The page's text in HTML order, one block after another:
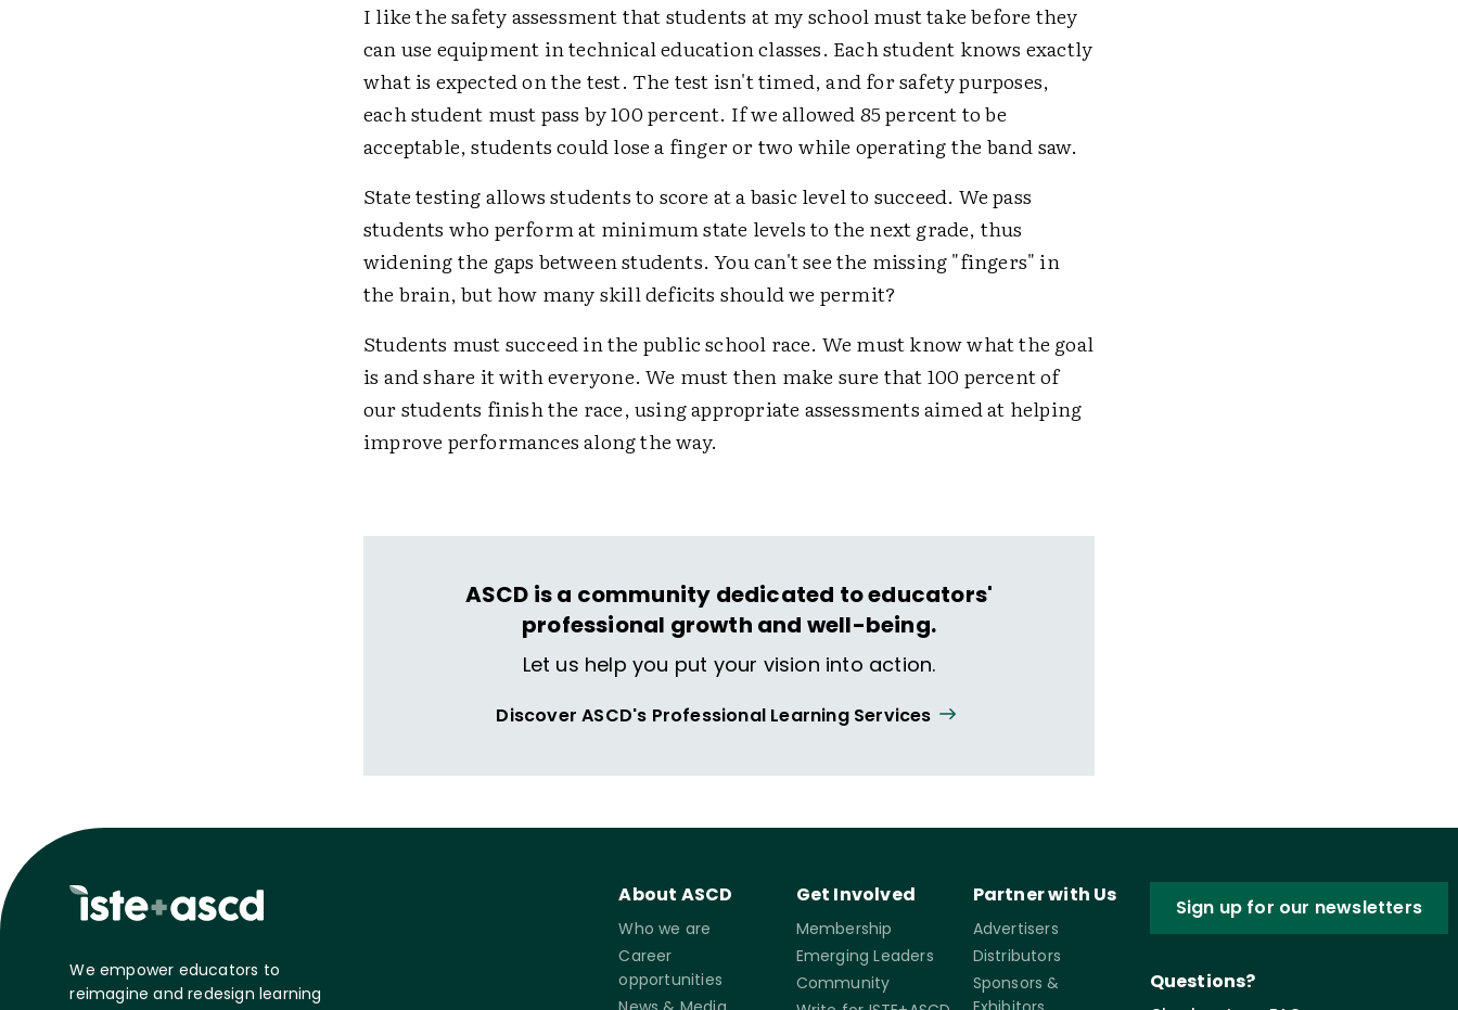
I like the safety assessment that students at my school must take before they
can use equipment in technical education classes. Each student knows exactly
what is expected on the test. The test isn't timed, and for safety purposes,
each student must pass by 100 percent. If we allowed 85 percent to be
acceptable, students could lose a finger or two while operating the band saw.
State testing allows students to score at a basic level to succeed. We pass
students who perform at minimum state levels to the next grade, thus
widening the gaps between students. You can't see the missing "fingers" in
the brain, but how many skill deficits should we permit?
Students must succeed in the public school race. We must know what the goal
is and share it with everyone. We must then make sure that 100 percent of
our students finish the race, using appropriate assessments aimed at helping
improve performances along the way.
ASCD is a community dedicated to educators'
professional growth and well-being.
Let us help you put your vision into action.
Discover ASCD's Professional Learning Services
We empower educators to
reimagine and redesign learning
About ASCD
Who we are
Career
opportunities
Get Involved
Membership
Emerging Leaders
Community
Partner with Us
Advertisers
Distributors
Sponsors &
Sign up for our newsletters
Questions?